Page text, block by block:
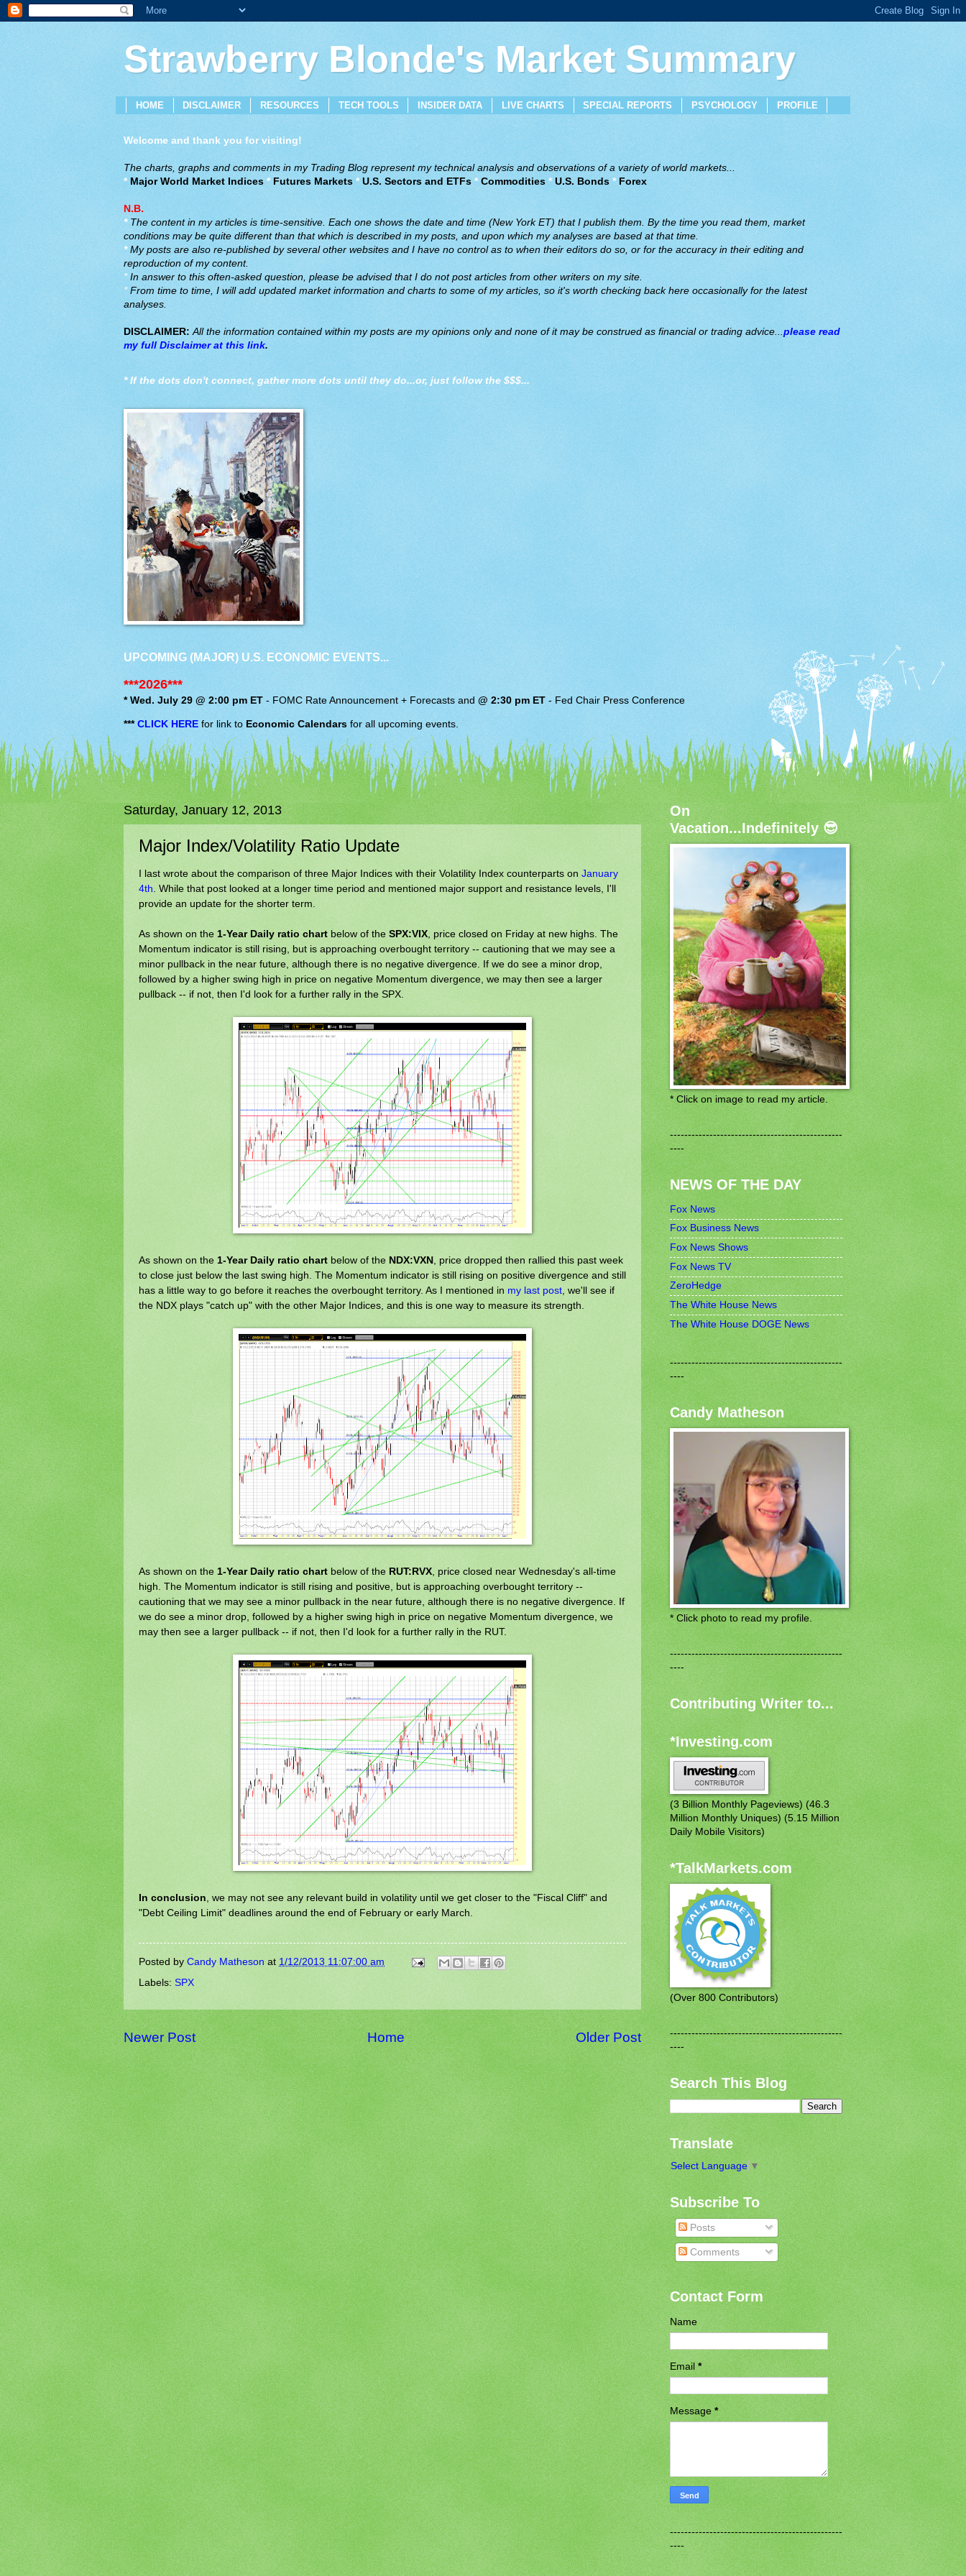
Strawberry Blonde's Market Summary
HOME DISCLAIMER RESOURCES TECH TOOLS INSIDER DATA LIVE CHARTS SPECIAL REPORTS PSYCHOLOGY PROFILE
Welcome and thank you for visiting!
The charts, graphs and comments in my Trading Blog represent my technical analysis and observations of a variety of world markets...
* Major World Market Indices* Futures Markets *U.S. Sectors and ETFs* Commodities *U.S. Bonds *Forex
N.B.
*The content in my articles is time-sensitive. Each one shows the date and time (New York ET) that I publish them. By the time you read them, market
conditions may be quite different than that which is described in my posts, and upon which my analyses are based at that time.
*My posts are also re-published by several other websites and I have no control as to when their editors do so, or for the accuracy in their editing and
reproduction of my content.
*In answer to this often-asked question, please be advised that I do not post articles from other writers on my site.
* From time to time, I will add updated market information and charts to some of my articles, so it's worth checking back here occasionally for the latest
analyses.
DISCLAIMER: All the information contained within my posts are my opinions only and none of it may be construed as financial or trading advice...please read
my full Disclaimer at this link.
* If the dots don't connect, gather more dots until they do...or, just follow the $$$...
UPCOMING (MAJOR) U.S. ECONOMIC EVENTS...
***2026***
* Wed. July 29 @ 2:00 pm ET -FOMC Rate Announcement + Forecasts and@ 2:30 pm ET-Fed Chair Press Conference
*** CLICK HEREfor link to Economic Calendars for all upcoming events.
Saturday, January 12, 2013
Major Index/Volatility Ratio Update
I last wrote about the comparison of three Major Indices with their Volatility Index counterparts on January
4th . While that post looked at a longer time period and mentioned major support and resistance levels, I'll
provide an update for the shorter term.
As shown on the 1-Year Daily ratio chart below of the SPX:VIX , price closed on Friday at new highs. The
Momentum indicator is still rising, but is approaching overbought territory -- cautioning that we may see a
minor pullback in the near future, although there is no negative divergence. If we do see a minor drop,
followed by a higher swing high in price on negative Momentum divergence, we may then see a larger
pullback -- if not, then I'd look for a further rally in the SPX.
As shown on the 1-Year Daily ratio chart below of the NDX:VXN , price dropped then rallied this past week
to close just below the last swing high. The Momentum indicator is still rising on positive divergence and still
has a little way to go before it reaches the overbought territory. As I mentioned in my last post , we'll see if
the NDX plays "catch up" with the other Major Indices, and this is one way to measure its strength.
As shown on the 1-Year Daily ratio chart below of the RUT:RVX , price closed near Wednesday's all-time
high. The Momentum indicator is still rising and positive, but is approaching overbought territory --
cautioning that we may see a minor pullback in the near future, although there is no negative divergence. If
we do see a minor drop, followed by a higher swing high in price on negative Momentum divergence, we
may then see a larger pullback -- if not, then I'd look for a further rally in the RUT.
In conclusion , we may not see any relevant build in volatility until we get closer to the "Fiscal Cliff" and
"Debt Ceiling Limit" deadlines around the end of February or early March.
Posted by Candy Matheson at 1/12/2013 11:07:00 am
Labels: SPX
Newer Post Older Post
Home
On
Vacation...Indefinitely 😎
* Click on image to read my article.
------------------------------------------------
----
NEWS OF THE DAY
Fox News
Fox Business News
Fox News Shows
Fox News TV
ZeroHedge
The White House News
The White House DOGE News
------------------------------------------------
----
Candy Matheson
* Click photo to read my profile.
------------------------------------------------
----
Contributing Writer to...
*Investing.com
(3 Billion Monthly Pageviews) (46.3
Million Monthly Uniques) (5.15 Million
Daily Mobile Visitors)
*TalkMarkets.com
(Over 800 Contributors)
------------------------------------------------
----
Search This Blog
Translate
Select Language ▼
Subscribe To
Posts
Comments
Contact Form
Name
Email*
Message*
------------------------------------------------
----